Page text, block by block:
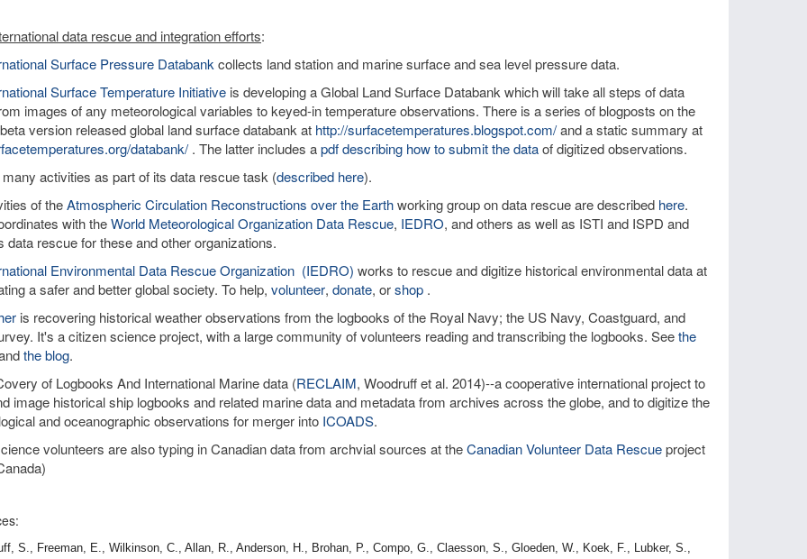
data rescue and integration efforts:
Surface Pressure Databank collects land station and marine surface and sea level pressure data.
Surface Temperature Initiative is developing a Global Land Surface Databank which will take all steps of data
images of any meteorological variables to keyed-in temperature observations. There is a series of blogposts on the
version released global land surface databank at http://surfacetemperatures.blogspot.com/and a static summary at
databank/ . The latter includes apdf describing how to submit the dataof digitized observations.
activities as part of its data rescue task (described here).
of theAtmospheric Circulation Reconstructions over the Earthworking group on data rescue are described here.
with theWorld Meteorological Organization Data Rescue, IEDRO, and others as well as ISTI and ISPD and
data rescue for these and other organizations.
Environmental Data Rescue Organization (IEDRO) works to rescue and digitize historical environmental data at
a safer and better global society. To help, volunteer, donate, orshop .
is recovering historical weather observations from the logbooks of the Royal Navy; the US Navy, Coastguard, and
It's a citizen science project, with a large community of volunteers reading and transcribing the logbooks. Seethe
the blog.
of Logbooks And International Marine data (RECLAIM, Woodruff et al. 2014)--a cooperative international project to
image historical ship logbooks and related marine data and metadata from archives across the globe, and to digitize the
and oceanographic observations for merger into ICOADS.
volunteers are also typing in Canadian data from archvial sources at theCanadian Volunteer Data Rescueproject
S., Freeman, E., Wilkinson, C., Allan, R., Anderson, H., Brohan, P., Compo, G., Claesson, S., Gloeden, W., Koek, F., Lubker, S.,